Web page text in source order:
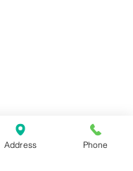
Address Phone